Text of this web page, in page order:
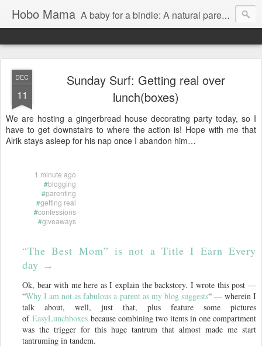
Hobo Mama A baby for a bindle: A natural parenting blog
DEC
11
Sunday Surf: Getting real over
lunch(boxes)
We are hosting a gingerbread house decorating party today, so I
have to get downstairs to where the action is! Hope with me that
Alrik stays asleep for his nap once I abandon him…
1 minute ago
#blogging
#parenting
#getting real
#confessions
#giveaways
“The Best Mom” is not a Title I Earn Every
day →
Ok, bear with me here as I explain the backstory. I wrote this post —
“Why I am not as fabulous a parent as my blog suggests“ — wherein I
talk about, well, just that, plus feature some pictures
of EasyLunchboxes because combining two items in one compartment
was the trigger for this huge tantrum that almost made me start
tantruming in tandem.